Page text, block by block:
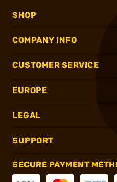
SHOP
COMPANY INFO
CUSTOMER SERVICE
EUROPE
LEGAL
SUPPORT
SECURE PAYMENT